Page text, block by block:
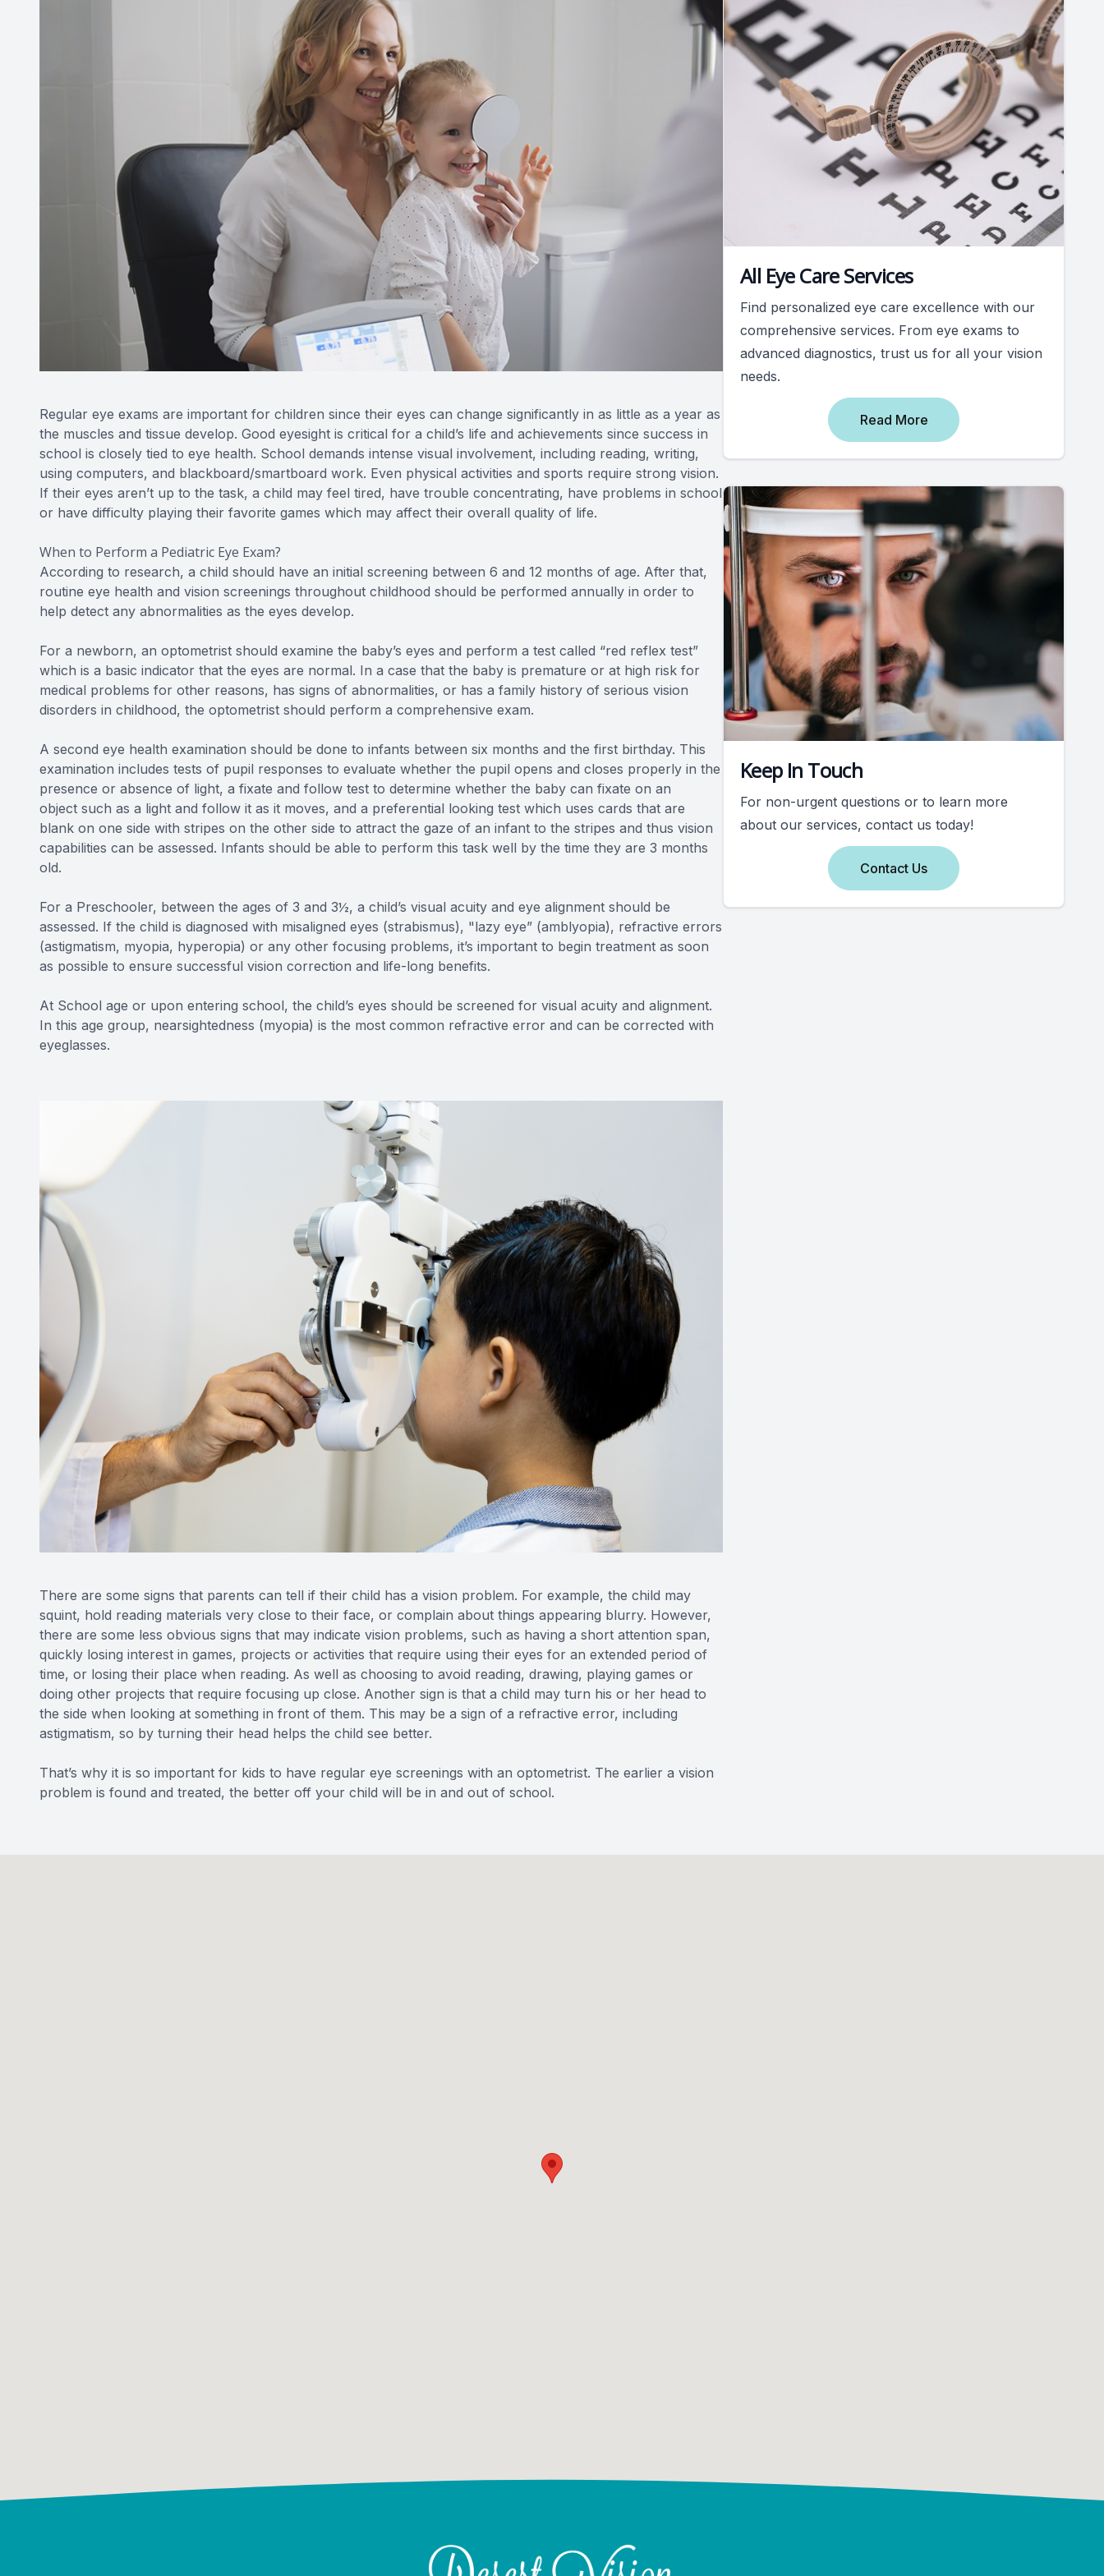
Regular eye exams are important for children since their eyes can change significantly in as little as a year as
the muscles and tissue develop. Good eyesight is critical for a child’s life and achievements since success in
school is closely tied to eye health. School demands intense visual involvement, including reading, writing,
using computers, and blackboard/smartboard work. Even physical activities and sports require strong vision.
If their eyes aren’t up to the task, a child may feel tired, have trouble concentrating, have problems in school
or have difficulty playing their favorite games which may affect their overall quality of life.
When to Perform a Pediatric Eye Exam?
According to research, a child should have an initial screening between 6 and 12 months of age. After that,
routine eye health and vision screenings throughout childhood should be performed annually in order to
help detect any abnormalities as the eyes develop.
For a newborn, an optometrist should examine the baby’s eyes and perform a test called “red reflex test”
which is a basic indicator that the eyes are normal. In a case that the baby is premature or at high risk for
medical problems for other reasons, has signs of abnormalities, or has a family history of serious vision
disorders in childhood, the optometrist should perform a comprehensive exam.
A second eye health examination should be done to infants between six months and the first birthday. This
examination includes tests of pupil responses to evaluate whether the pupil opens and closes properly in the
presence or absence of light, a fixate and follow test to determine whether the baby can fixate on an
object such as a light and follow it as it moves, and a preferential looking test which uses cards that are
blank on one side with stripes on the other side to attract the gaze of an infant to the stripes and thus vision
capabilities can be assessed. Infants should be able to perform this task well by the time they are 3 months
old.
For a Preschooler, between the ages of 3 and 3½, a child’s visual acuity and eye alignment should be
assessed. If the child is diagnosed with misaligned eyes (strabismus), "lazy eye” (amblyopia), refractive errors
(astigmatism, myopia, hyperopia) or any other focusing problems, it’s important to begin treatment as soon
as possible to ensure successful vision correction and life-long benefits.
At School age or upon entering school, the child’s eyes should be screened for visual acuity and alignment.
In this age group, nearsightedness (myopia) is the most common refractive error and can be corrected with
eyeglasses.
There are some signs that parents can tell if their child has a vision problem. For example, the child may
squint, hold reading materials very close to their face, or complain about things appearing blurry. However,
there are some less obvious signs that may indicate vision problems, such as having a short attention span,
quickly losing interest in games, projects or activities that require using their eyes for an extended period of
time, or losing their place when reading. As well as choosing to avoid reading, drawing, playing games or
doing other projects that require focusing up close. Another sign is that a child may turn his or her head to
the side when looking at something in front of them. This may be a sign of a refractive error, including
astigmatism, so by turning their head helps the child see better.
That’s why it is so important for kids to have regular eye screenings with an optometrist. The earlier a vision
problem is found and treated, the better off your child will be in and out of school.
All Eye Care Services
Find personalized eye care excellence with our
comprehensive services. From eye exams to
advanced diagnostics, trust us for all your vision
needs.
Read More
Keep In Touch
For non-urgent questions or to learn more
about our services, contact us today!
Contact Us